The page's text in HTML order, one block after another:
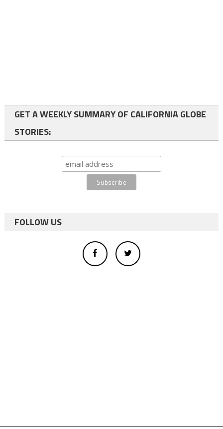
GET A WEEKLY SUMMARY OF CALIFORNIA GLOBE
STORIES:
FOLLOW US